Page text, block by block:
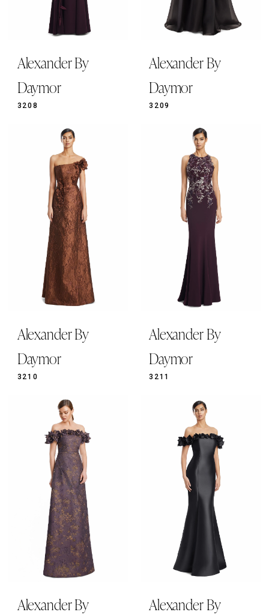
Alexander By
Daymor
3208
Alexander By
Daymor
3209
Alexander By
Daymor
3210
Alexander By
Daymor
3211
Alexander By
Alexander By